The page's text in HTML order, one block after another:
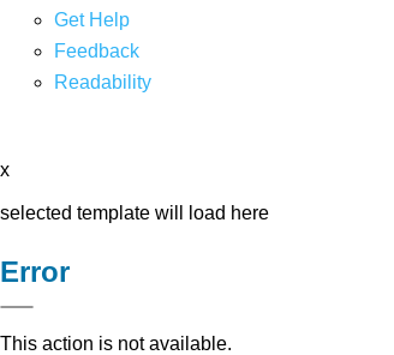
Get Help
Feedback
Readability
x
selected template will load here
Error
This action is not available.